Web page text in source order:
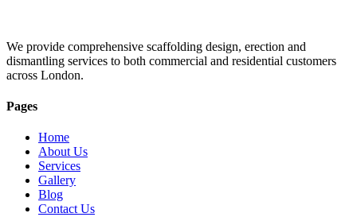
We provide comprehensive scaffolding design, erection and
dismantling services to both commercial and residential customers
across London.
Pages
Home
About Us
Services
Gallery
Blog
Contact Us